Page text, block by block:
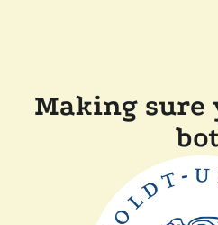
Making sure